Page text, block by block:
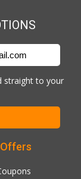
straight to your